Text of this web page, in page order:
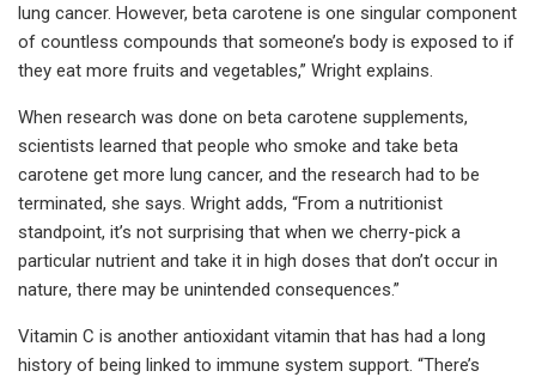
lung cancer. However, beta carotene is one singular component
of countless compounds that someone’s body is exposed to if
they eat more fruits and vegetables,” Wright explains.
When research was done on beta carotene supplements,
scientists learned that people who smoke and take beta
carotene get more lung cancer, and the research had to be
terminated, she says. Wright adds, “From a nutritionist
standpoint, it’s not surprising that when we cherry-pick a
particular nutrient and take it in high doses that don’t occur in
nature, there may be unintended consequences.”
Vitamin C is another antioxidant vitamin that has had a long
history of being linked to immune system support. “There’s